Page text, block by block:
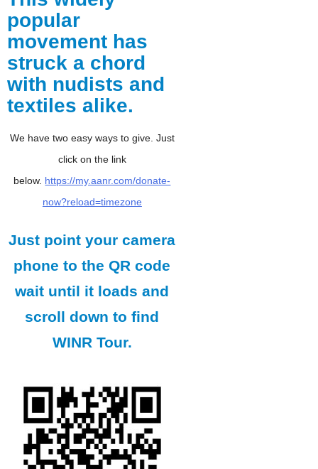
popular
movement has
struck a chord
with nudists and
textiles alike.
We have two easy ways to give. Just
click on the link
below. https://my.aanr.com/donate-
now?reload=timezone
Just point your camera
phone to the QR code
wait until it loads and
scroll down to find
WINR Tour.